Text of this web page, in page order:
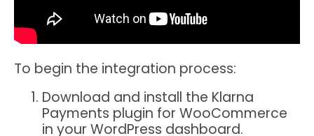
To begin the integration process:
Download and install the Klarna
Payments plugin for WooCommerce
in your WordPress dashboard.